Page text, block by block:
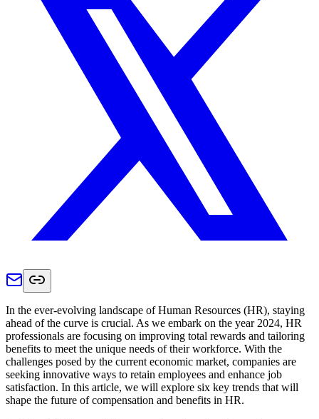
In the ever-evolving landscape of Human Resources (HR), staying
ahead of the curve is crucial. As we embark on the year 2024, HR
professionals are focusing on improving total rewards and tailoring
benefits to meet the unique needs of their workforce. With the
challenges posed by the current economic market, companies are
seeking innovative ways to retain employees and enhance job
satisfaction. In this article, we will explore six key trends that will
shape the future of compensation and benefits in HR.